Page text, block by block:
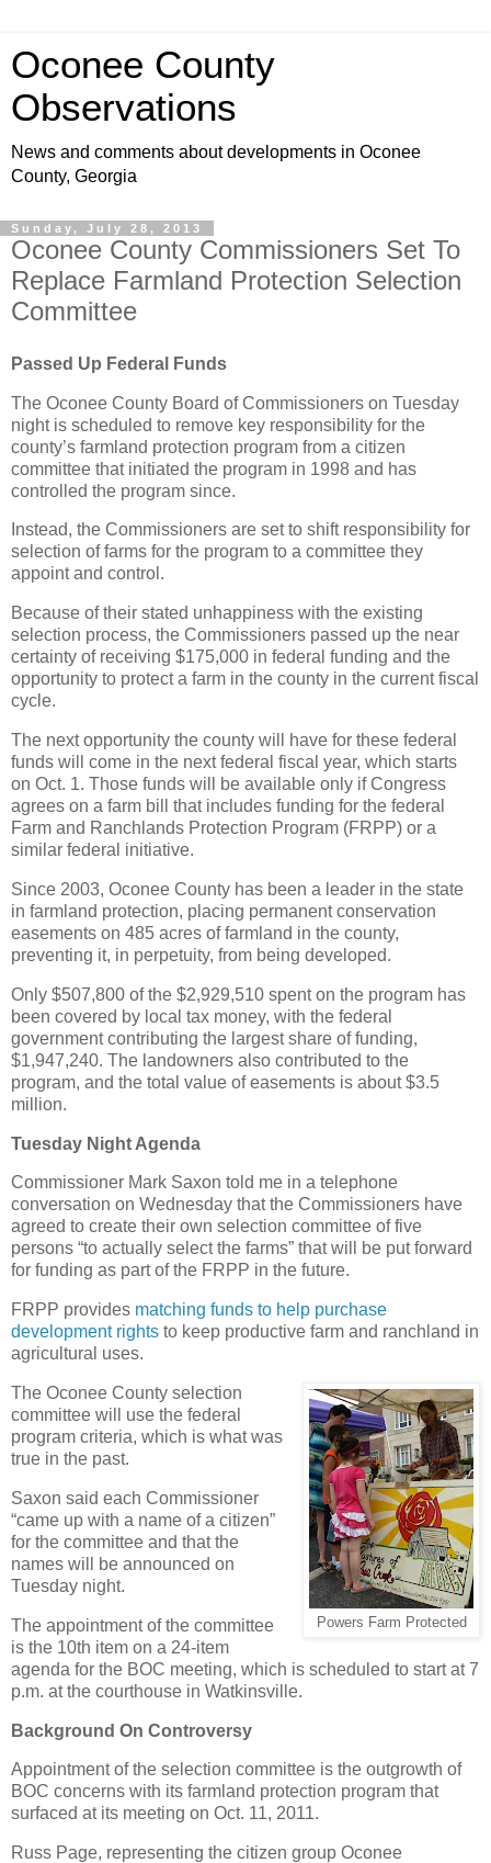
Oconee County
Observations
News and comments about developments in Oconee
County, Georgia
Sunday, July 28, 2013
Oconee County Commissioners Set To
Replace Farmland Protection Selection
Committee
Passed Up Federal Funds
The Oconee County Board of Commissioners on Tuesday
night is scheduled to remove key responsibility for the
county’s farmland protection program from a citizen
committee that initiated the program in 1998 and has
controlled the program since.
Instead, the Commissioners are set to shift responsibility for
selection of farms for the program to a committee they
appoint and control.
Because of their stated unhappiness with the existing
selection process, the Commissioners passed up the near
certainty of receiving $175,000 in federal funding and the
opportunity to protect a farm in the county in the current fiscal
cycle.
The next opportunity the county will have for these federal
funds will come in the next federal fiscal year, which starts
on Oct. 1. Those funds will be available only if Congress
agrees on a farm bill that includes funding for the federal
Farm and Ranchlands Protection Program (FRPP) or a
similar federal initiative.
Since 2003, Oconee County has been a leader in the state
in farmland protection, placing permanent conservation
easements on 485 acres of farmland in the county,
preventing it, in perpetuity, from being developed.
Only $507,800 of the $2,929,510 spent on the program has
been covered by local tax money, with the federal
government contributing the largest share of funding,
$1,947,240. The landowners also contributed to the
program, and the total value of easements is about $3.5
million.
Tuesday Night Agenda
Commissioner Mark Saxon told me in a telephone
conversation on Wednesday that the Commissioners have
agreed to create their own selection committee of five
persons “to actually select the farms” that will be put forward
for funding as part of the FRPP in the future.
FRPP provides matching funds to help purchase
development rights to keep productive farm and ranchland in
agricultural uses.
Powers Farm Protected
The Oconee County selection
committee will use the federal
program criteria, which is what was
true in the past.
Saxon said each Commissioner
“came up with a name of a citizen”
for the committee and that the
names will be announced on
Tuesday night.
The appointment of the committee
is the 10th item on a 24-item
agenda for the BOC meeting, which is scheduled to start at 7
p.m. at the courthouse in Watkinsville.
Background On Controversy
Appointment of the selection committee is the outgrowth of
BOC concerns with its farmland protection program that
surfaced at its meeting on Oct. 11, 2011.
Russ Page, representing the citizen group Oconee